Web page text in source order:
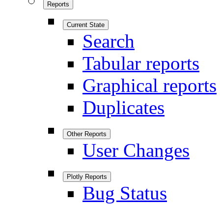
Reports
Current State
Search
Tabular reports
Graphical reports
Duplicates
Other Reports
User Changes
Plotly Reports
Bug Status